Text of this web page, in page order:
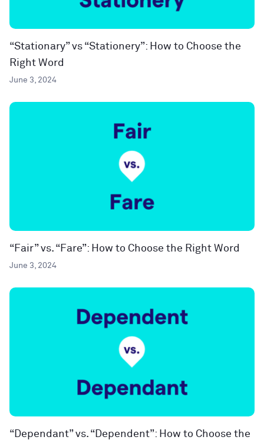
“Stationary” vs “Stationery”: How to Choose the
Right Word
June 3, 2024
“Fair” vs. “Fare”: How to Choose the Right Word
June 3, 2024
“Dependant” vs. “Dependent”: How to Choose the